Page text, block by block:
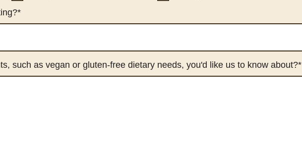
*
such as vegan or gluten-free dietary needs, you'd like us to know about?*